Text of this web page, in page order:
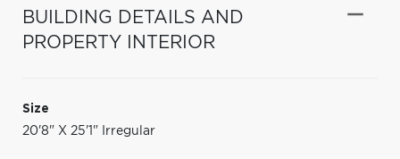
BUILDING DETAILS AND
PROPERTY INTERIOR
Size
20'8" X 25'1" Irregular